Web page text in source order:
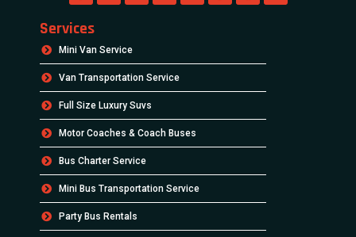
Services
Mini Van Service
Van Transportation Service
Full Size Luxury Suvs
Motor Coaches & Coach Buses
Bus Charter Service
Mini Bus Transportation Service
Party Bus Rentals